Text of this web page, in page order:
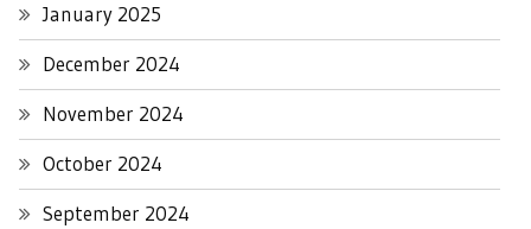
January 2025
December 2024
November 2024
October 2024
September 2024